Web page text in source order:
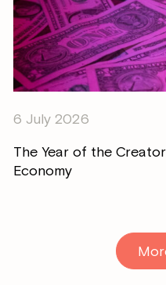
6 July 2026
The Year of the Creator
Economy